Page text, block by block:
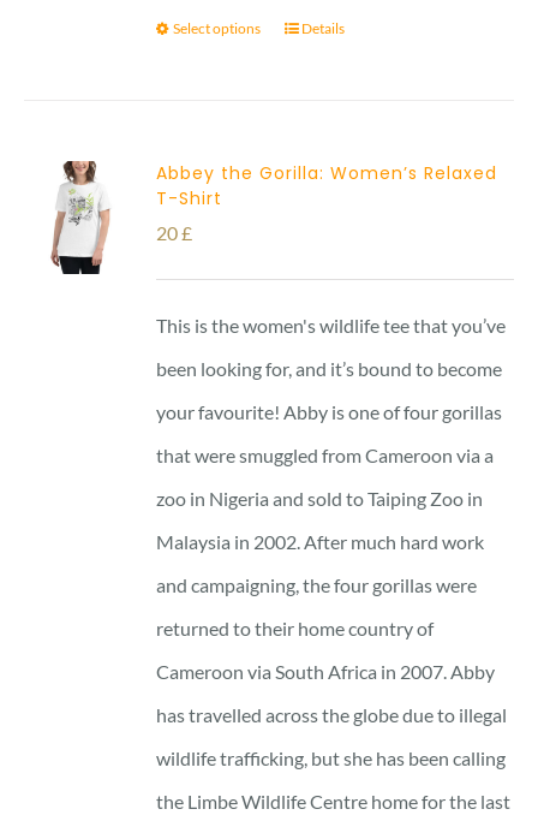
Select options Details
Abbey the Gorilla: Women’s Relaxed
T-Shirt
20£
This is the women's wildlife tee that you’ve
been looking for, and it’s bound to become
your favourite! Abby is one of four gorillas
that were smuggled from Cameroon via a
zoo in Nigeria and sold to Taiping Zoo in
Malaysia in 2002. After much hard work
and campaigning, the four gorillas were
returned to their home country of
Cameroon via South Africa in 2007. Abby
has travelled across the globe due to illegal
wildlife trafficking, but she has been calling
the Limbe Wildlife Centre home for the last